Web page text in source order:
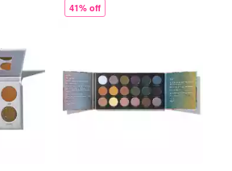
41% off